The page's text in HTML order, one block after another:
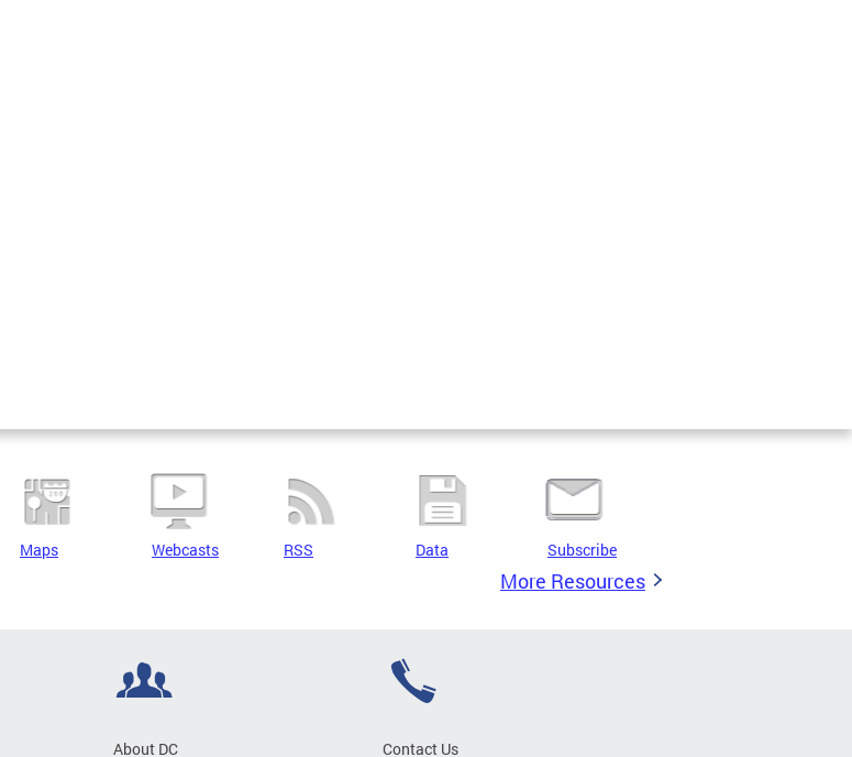
Maps Webcasts RSS Data Subscribe
More Resources
About DC
Contact Us